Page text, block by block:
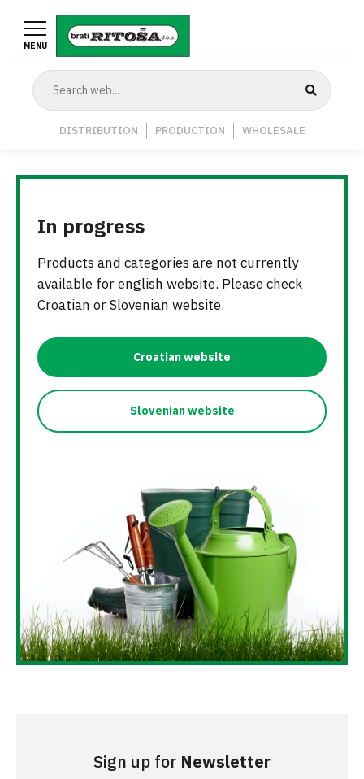
main
content
Navigation
DISTRIBUTION PRODUCTION WHOLESALE
MENU
In progress
Products and categories are not currently
available for english website. Please check
Croatian or Slovenian website.
Croatian website
Slovenian website
Sign up for Newsletter